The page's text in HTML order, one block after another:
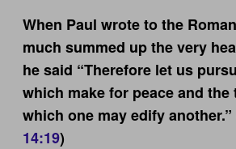
When Paul wrote to the
much summed up the very
he said “Therefore let us
which make for peace and
which one may edify another.”
14:19)